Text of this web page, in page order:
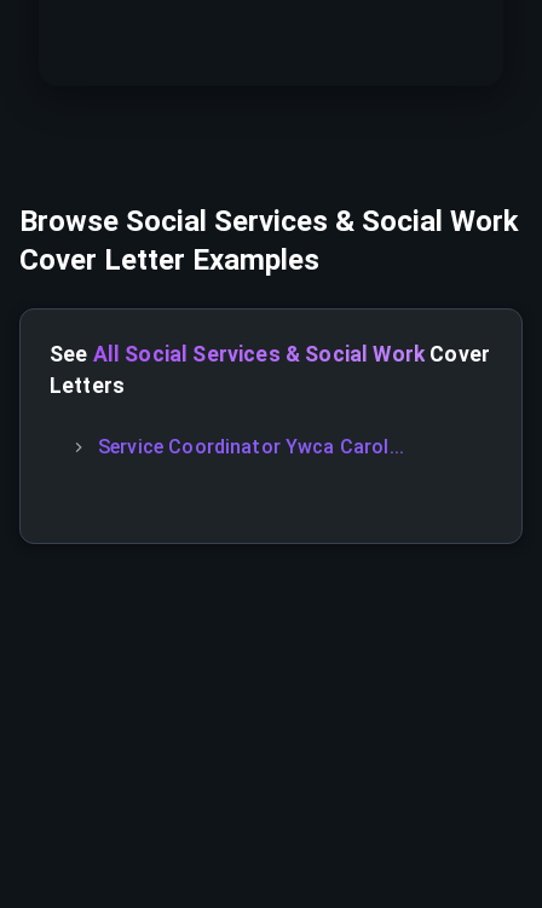
Browse Social Services & Social Work
Cover Letter Examples
See All Social Services & Social Work Cover
Letters
Service Coordinator Ywca Carol...